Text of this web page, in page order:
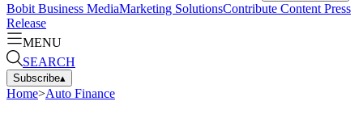
Bobit Business MediaMarketing SolutionsContribute Content Press
Release
MENU
SEARCH
Subscribe▴
Home>Auto Finance